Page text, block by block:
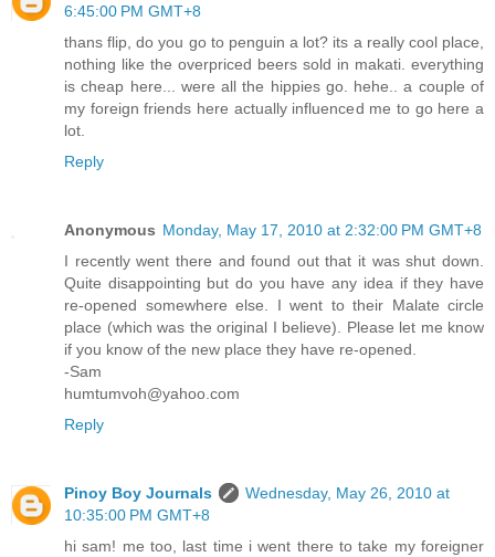
6:45:00 PM GMT+8
thans flip, do you go to penguin a lot? its a really cool place,
nothing like the overpriced beers sold in makati. everything
is cheap here... were all the hippies go. hehe.. a couple of
my foreign friends here actually influenced me to go here a
lot.
Reply
Anonymous Monday, May 17, 2010 at 2:32:00 PM GMT+8
I recently went there and found out that it was shut down.
Quite disappointing but do you have any idea if they have
re-opened somewhere else. I went to their Malate circle
place (which was the original I believe). Please let me know
if you know of the new place they have re-opened.
-Sam
humtumvoh@yahoo.com
Reply
Pinoy Boy Journals
Wednesday, May 26, 2010 at
10:35:00 PM GMT+8
hi sam! me too, last time i went there to take my foreigner